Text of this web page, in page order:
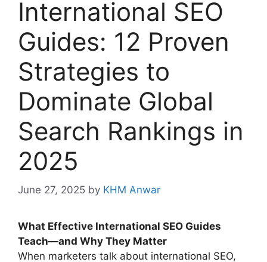
International SEO
Guides: 12 Proven
Strategies to
Dominate Global
Search Rankings in
2025
June 27, 2025 by KHM Anwar
What Effective International SEO Guides
Teach—and Why They Matter
When marketers talk about international SEO,